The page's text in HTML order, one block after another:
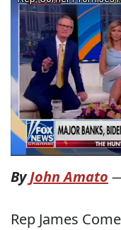
ByJohn Amato
Rep James